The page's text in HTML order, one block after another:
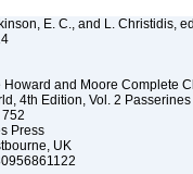
E. C., and L. Christidis,
Howard and Moore Complete
4th Edition, Vol. 2 Passerines
752
Press
UK